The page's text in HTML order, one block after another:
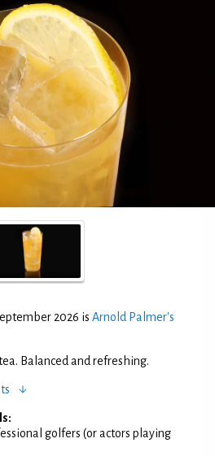
2026 is Arnold Palmer's
Balanced and refreshing.
golfers (or actors playing